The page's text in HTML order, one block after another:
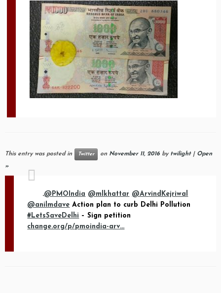
This entry was posted in Twitter on November 11, 2016 by twilight| Open
»
.@PMOIndia @mlkhattar @ArvindKejriwal
@anilmdave Action plan to curb Delhi Pollution
#LetsSaveDelhi – Sign petition
change.org/p/pmoindia-arv…